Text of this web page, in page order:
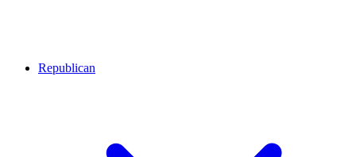
Republican